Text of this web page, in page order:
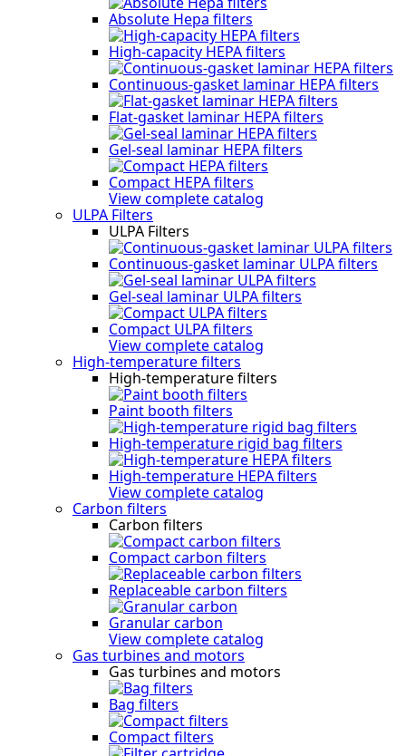
Absolute Hepa filters
High-capacity HEPA filters
Continuous-gasket laminar HEPA filters
Flat-gasket laminar HEPA filters
Gel-seal laminar HEPA filters
Compact HEPA filters
View complete catalog
ULPA Filters
ULPA Filters
Continuous-gasket laminar ULPA filters
Gel-seal laminar ULPA filters
Compact ULPA filters
View complete catalog
High-temperature filters
High-temperature filters
Paint booth filters
High-temperature rigid bag filters
High-temperature HEPA filters
View complete catalog
Carbon filters
Carbon filters
Compact carbon filters
Replaceable carbon filters
Granular carbon
View complete catalog
Gas turbines and motors
Gas turbines and motors
Bag filters
Compact filters